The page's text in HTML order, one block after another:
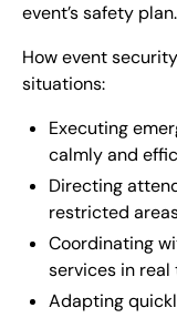
event’s safety plan.
How event
situations:
Executing
calmly and
Directing
restricted
Coordinating
services in real
Adapting